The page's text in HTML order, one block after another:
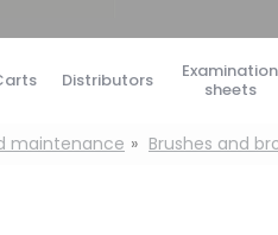
Distributors
Examination
sheets
maintenance Brushes and